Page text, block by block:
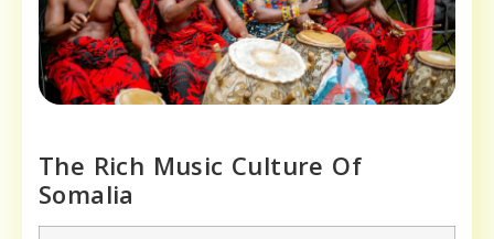
The Rich Music Culture Of
Somalia